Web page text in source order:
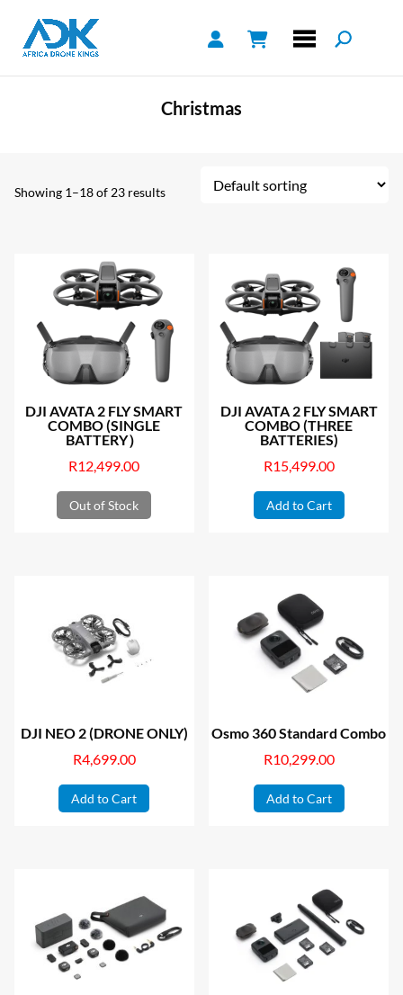
Christmas
Showing 1–18 of 23 results
DJI AVATA 2 FLY SMART
COMBO (SINGLE
BATTERY）
R12,499.00
Out of Stock
DJI AVATA 2 FLY SMART
COMBO (THREE
BATTERIES)
R15,499.00
Add to Cart
DJI NEO 2 (DRONE ONLY)
R4,699.00
Add to Cart
Osmo 360 Standard Combo
R10,299.00
Add to Cart